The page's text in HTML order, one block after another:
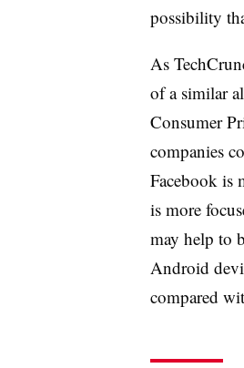
possibility
As
of a similar
Consumer
companies
Facebook is
is more
may help to
Android
compared